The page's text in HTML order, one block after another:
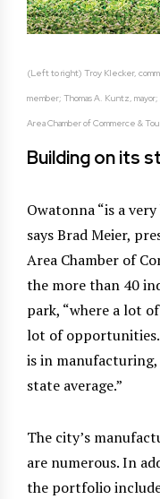
(Left to right) Troy Klecker,
member; Thomas A. Kuntz,
Area Chamber of Commerce &
Building on its
Owatonna “is a
says Brad Meier,
Area Chamber of
the more than 40
park, “where a lot
lot of
is in
state average.”
The city’s
are numerous. In
the portfolio